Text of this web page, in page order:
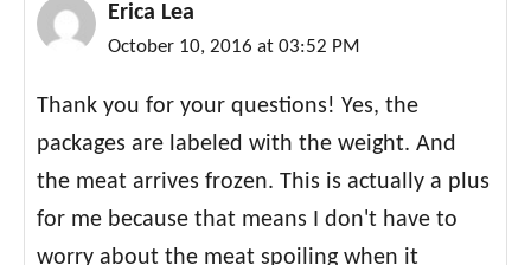
Erica Lea
October 10, 2016 at 03:52 PM
Thank you for your questions! Yes, the
packages are labeled with the weight. And
the meat arrives frozen. This is actually a plus
for me because that means I don't have to
worry about the meat spoiling when it